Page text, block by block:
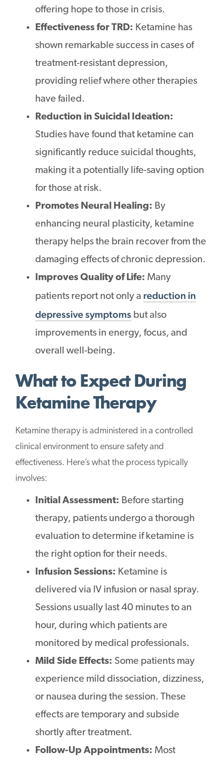
offering hope to those in crisis.
Effectiveness for TRD: Ketamine has
shown remarkable success in cases of
treatment-resistant depression,
providing relief where other therapies
have failed.
Reduction in Suicidal Ideation:
Studies have found that ketamine can
significantly reduce suicidal thoughts,
making it a potentially life-saving option
for those at risk.
Promotes Neural Healing: By
enhancing neural plasticity, ketamine
therapy helps the brain recover from the
damaging effects of chronic depression.
Improves Quality of Life: Many
patients report not only a reduction in
depressive symptoms but also
improvements in energy, focus, and
overall well-being.
What to Expect During
Ketamine Therapy
Ketamine therapy is administered in a controlled
clinical environment to ensure safety and
effectiveness. Here’s what the process typically
involves:
Initial Assessment: Before starting
therapy, patients undergo a thorough
evaluation to determine if ketamine is
the right option for their needs.
Infusion Sessions: Ketamine is
delivered via IV infusion or nasal spray.
Sessions usually last 40 minutes to an
hour, during which patients are
monitored by medical professionals.
Mild Side Effects: Some patients may
experience mild dissociation, dizziness,
or nausea during the session. These
effects are temporary and subside
shortly after treatment.
Follow-Up Appointments: Most